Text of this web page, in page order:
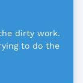
dirty work.
to do the